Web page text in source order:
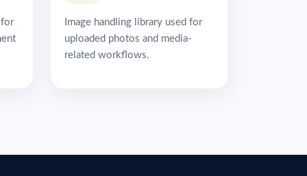
for
Image handling library used for
uploaded photos and media-
related workflows.